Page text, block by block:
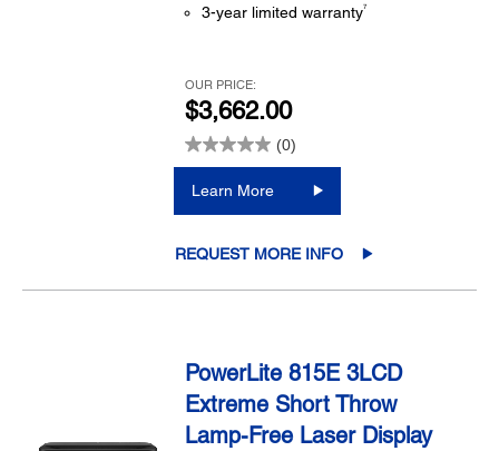
3-year limited warranty7
OUR PRICE:
$3,662.00
(0)
Learn More
REQUEST MORE INFO
PowerLite 815E 3LCD
Extreme Short Throw
Lamp-Free Laser Display